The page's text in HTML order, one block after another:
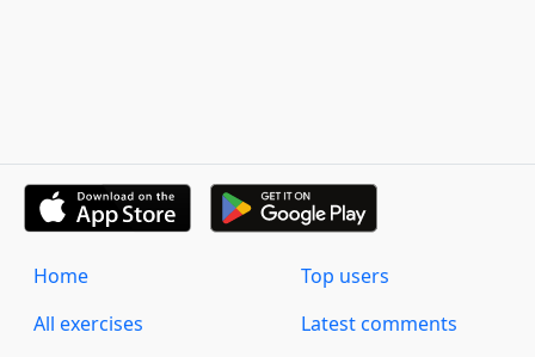
Home
All exercises
Top users
Latest comments